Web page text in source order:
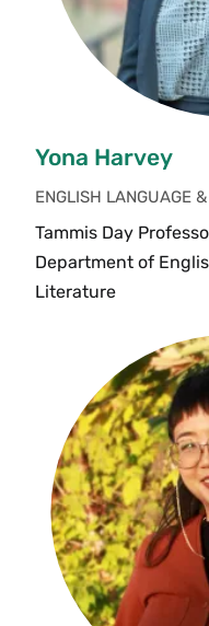
Yona Harvey
ENGLISH LANGUAGE
Tammis Day
Department of
Literature